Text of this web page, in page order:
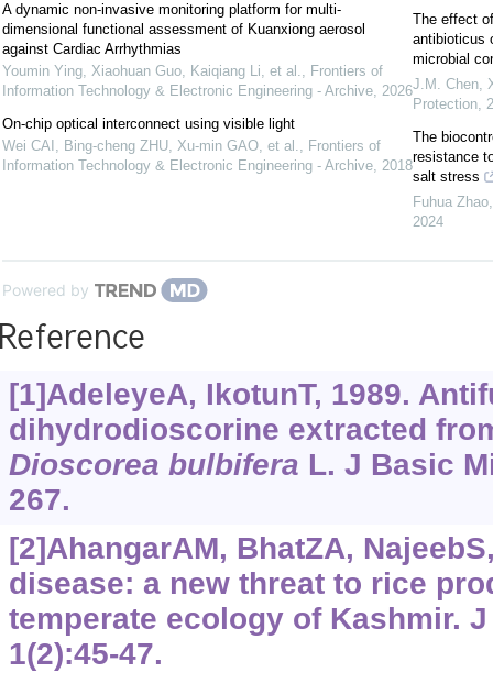
A dynamic non-invasive monitoring platform for multi-
dimensional functional assessment of Kuanxiong aerosol
against Cardiac Arrhythmias
Youmin Ying, Xiaohuan Guo, Kaiqiang Li, et al., Frontiers of
Information Technology & Electronic Engineering - Archive, 2026
On-chip optical interconnect using visible light
Wei CAI, Bing-cheng ZHU, Xu-min GAO, et al., Frontiers of
Information Technology & Electronic Engineering - Archive, 2018
The effect
antibioticus
microbial
J.M. Chen,
Protection,
The
resistance
salt stress
Fuhua
2024
Powered by
[1]AdeleyeA, IkotunT, 1989.
dihydrodioscorine extracted
Dioscorea bulbifera L. J Basic
267.
[2]AhangarAM, BhatZA,
disease: a new threat to rice
temperate ecology of Kashmir.
1(2):45-47.